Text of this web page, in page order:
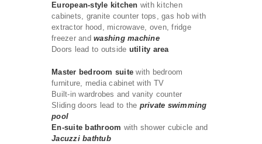
European-style kitchen with kitchen
cabinets, granite counter tops, gas hob with
extractor hood, microwave, oven, fridge
freezer and washing machine
Doors lead to outside utility area
Master bedroom suite with bedroom
furniture, media cabinet with TV
Built-in wardrobes and vanity counter
Sliding doors lead to the private swimming
pool
En-suite bathroom with shower cubicle and
Jacuzzi bathtub